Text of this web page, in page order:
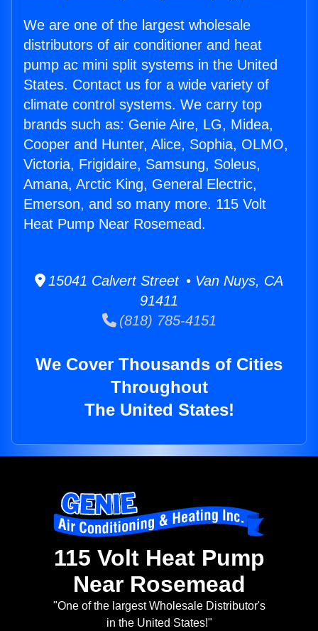
We are one of the largest wholesale
distributors of air conditioner and heat
pump ac mini split systems in the United
States. Contact us for a wide variety of
climate control systems. We carry top
brands such as: Genie Aire, LG, Midea,
Cooper and Hunter, Alice, Sophia, OLMO,
Victoria, Frigidaire, Samsung, Soleus,
Amana, Arctic King, General Electric,
Emerson, and so many more. 115 Volt
Heat Pump Near Rosemead.
15041 Calvert Street • Van Nuys, CA
91411
(818) 785-4151
We Cover Thousands of Cities
Throughout
The United States!
115 Volt Heat Pump
Near Rosemead
"One of the largest Wholesale Distributor's
in the United States!"